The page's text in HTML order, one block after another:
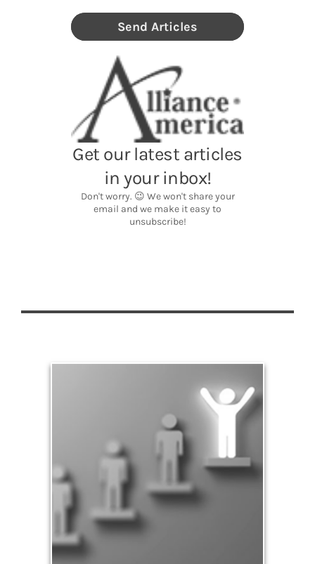
Significance
Part of being significant means that you make a
difference in the lives of others, especially your
family and loved ones. Our significance in the
workplace and in business leads to financial
rewards and a sense of accomplishment.
See Significance Articles